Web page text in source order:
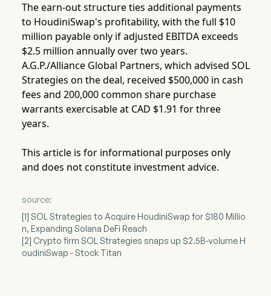
The earn-out structure ties additional payments
to HoudiniSwap's profitability, with the full $10
million payable only if adjusted EBITDA exceeds
$2.5 million annually over two years.
A.G.P./Alliance Global Partners, which advised SOL
Strategies on the deal, received $500,000 in cash
fees and 200,000 common share purchase
warrants exercisable at CAD $1.91 for three
years.
This article is for informational purposes only
and does not constitute investment advice.
source:
[1] SOL Strategies to Acquire HoudiniSwap for $180 Millio
n, Expanding Solana DeFi Reach
[2] Crypto firm SOL Strategies snaps up $2.5B-volume H
oudiniSwap - Stock Titan